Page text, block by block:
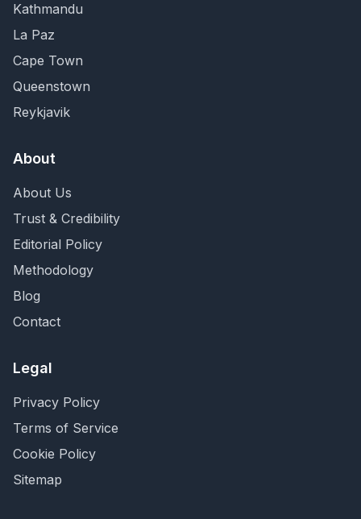
Kathmandu
La Paz
Cape Town
Queenstown
Reykjavik
About
About Us
Trust & Credibility
Editorial Policy
Methodology
Blog
Contact
Legal
Privacy Policy
Terms of Service
Cookie Policy
Sitemap